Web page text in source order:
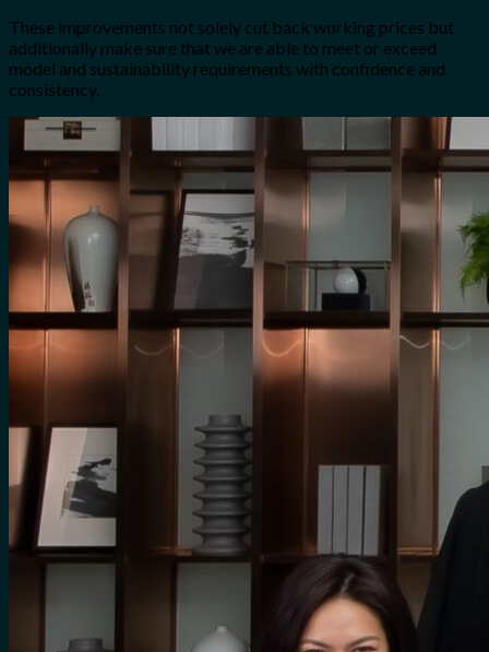
These improvements not solely cut back working prices but
additionally make sure that we are able to meet or exceed
model and sustainability requirements with confidence and
consistency.